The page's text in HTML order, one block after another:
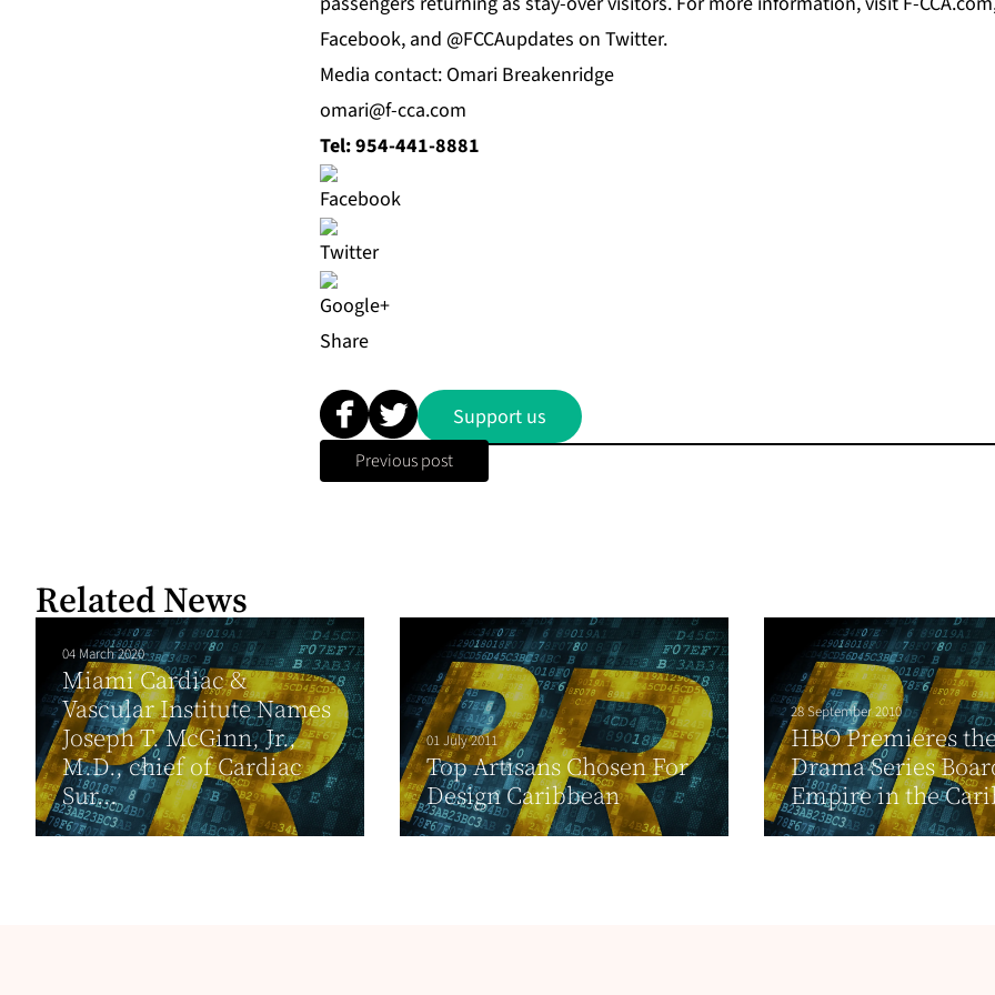
Facebook, and @FCCAupdates on Twitter.
Media contact: Omari Breakenridge
omari@f-cca.com
Tel: 954-441-8881
Share
Support us
Previous post
Related News
04 March 2020
Miami Cardiac &
Vascular Institute Names
Joseph T. McGinn, Jr.,
M.D., chief of Cardiac
Sur...
01 July 2011
Top Artisans Chosen For
Design Caribbean
28 September 2010
HBO Premieres
Drama Series
Empire in the